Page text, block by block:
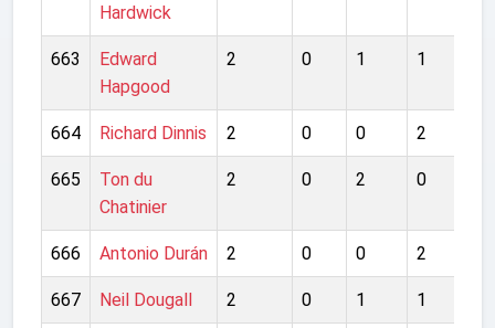
Hardwick
663
Edward
Hapgood
2 0 1 1
664 Richard Dinnis 2 0 0 2
665
Ton du
Chatinier
2 0 2 0
666 Antonio Durán 2 0 0 2
667 Neil Dougall 2 0 1 1